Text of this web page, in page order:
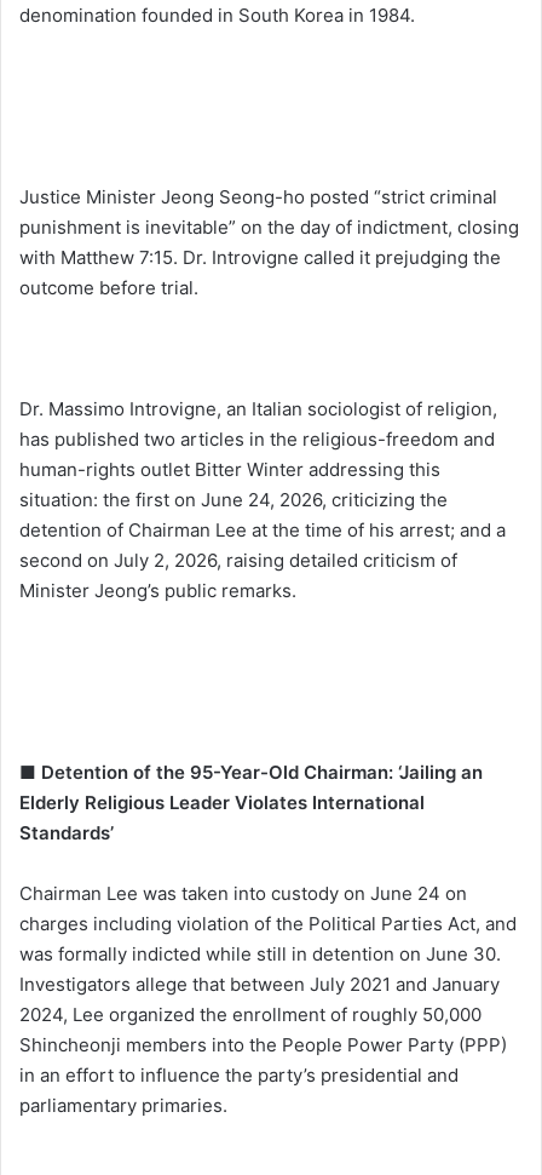
denomination founded in South Korea in 1984.
Justice Minister Jeong Seong-ho posted “strict criminal
punishment is inevitable” on the day of indictment, closing
with Matthew 7:15. Dr. Introvigne called it prejudging the
outcome before trial.
Dr. Massimo Introvigne, an Italian sociologist of religion,
has published two articles in the religious-freedom and
human-rights outlet Bitter Winter addressing this
situation: the first on June 24, 2026, criticizing the
detention of Chairman Lee at the time of his arrest; and a
second on July 2, 2026, raising detailed criticism of
Minister Jeong’s public remarks.
■ Detention of the 95-Year-Old Chairman: ‘Jailing an
Elderly Religious Leader Violates International
Standards’
Chairman Lee was taken into custody on June 24 on
charges including violation of the Political Parties Act, and
was formally indicted while still in detention on June 30.
Investigators allege that between July 2021 and January
2024, Lee organized the enrollment of roughly 50,000
Shincheonji members into the People Power Party (PPP)
in an effort to influence the party’s presidential and
parliamentary primaries.